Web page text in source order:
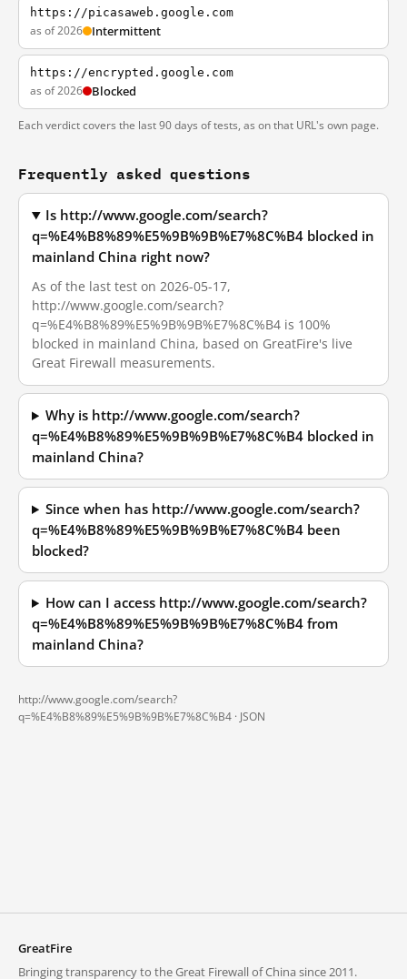
https://picasaweb.google.com
as of 2026 Intermittent
https://encrypted.google.com
as of 2026 Blocked
Each verdict covers the last 90 days of tests, as on that URL's own page.
Frequently asked questions
Is http://www.google.com/search?
q=%E4%B8%89%E5%9B%9B%E7%8C%B4 blocked in
mainland China right now?
As of the last test on 2026-05-17,
http://www.google.com/search?
q=%E4%B8%89%E5%9B%9B%E7%8C%B4 is 100%
blocked in mainland China, based on GreatFire's live
Great Firewall measurements.
Why is http://www.google.com/search?
q=%E4%B8%89%E5%9B%9B%E7%8C%B4 blocked in
mainland China?
Since when has http://www.google.com/search?
q=%E4%B8%89%E5%9B%9B%E7%8C%B4 been
blocked?
How can I access http://www.google.com/search?
q=%E4%B8%89%E5%9B%9B%E7%8C%B4 from
mainland China?
http://www.google.com/search?
q=%E4%B8%89%E5%9B%9B%E7%8C%B4 · JSON
GreatFire
Bringing transparency to the Great Firewall of China since 2011.